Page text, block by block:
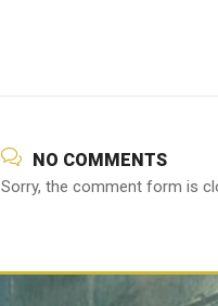
NO COMMENTS
Sorry, the comment form is